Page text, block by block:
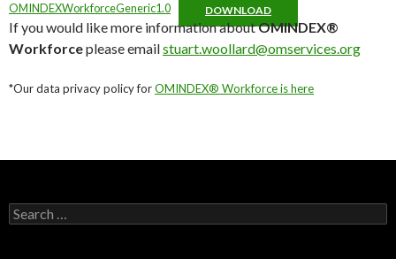
OMINDEXWorkforceGeneric1.0 DOWNLOAD
If you would like more information aboutOMINDEX®
Workforceplease emailstuart.woollard@omservices.org
*Our data privacy policy forOMINDEX® Workforce is here
Search
for: